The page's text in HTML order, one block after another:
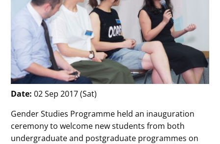
Date: 02 Sep 2017 (Sat)
Gender Studies Programme held an inauguration
ceremony to welcome new students from both
undergraduate and postgraduate programmes on